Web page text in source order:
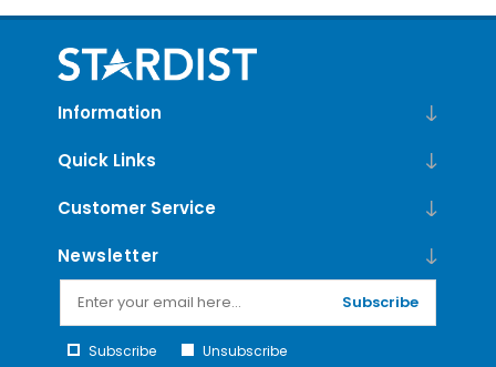
Information
Quick Links
Customer Service
Newsletter
Subscribe
Subscribe Unsubscribe